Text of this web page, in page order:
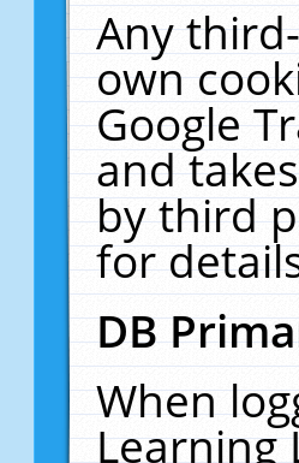
Any
own
Google
and
by third
for
DB
When
Learning